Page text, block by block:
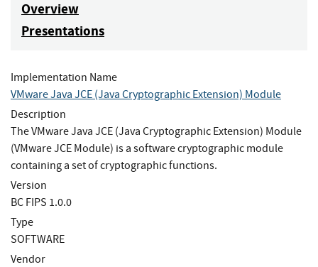
Overview
Presentations
Implementation Name
VMware Java JCE (Java Cryptographic Extension) Module
Description
The VMware Java JCE (Java Cryptographic Extension) Module
(VMware JCE Module) is a software cryptographic module
containing a set of cryptographic functions.
Version
BC FIPS 1.0.0
Type
SOFTWARE
Vendor